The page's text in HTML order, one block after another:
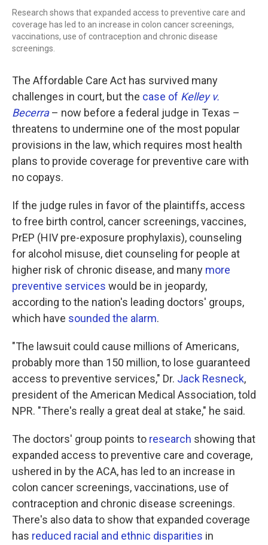
Research shows that expanded access to preventive care and
coverage has led to an increase in colon cancer screenings,
vaccinations, use of contraception and chronic disease
screenings.
The Affordable Care Act has survived many
challenges in court, but the case of Kelley v.
Becerra– now before a federal judge in Texas –
threatens to undermine one of the most popular
provisions in the law, which requires most health
plans to provide coverage for preventive care with
no copays.
If the judge rules in favor of the plaintiffs, access
to free birth control, cancer screenings, vaccines,
PrEP (HIV pre-exposure prophylaxis), counseling
for alcohol misuse, diet counseling for people at
higher risk of chronic disease, and many more
preventive services would be in jeopardy,
according to the nation's leading doctors' groups,
which have sounded the alarm.
"The lawsuit could cause millions of Americans,
probably more than 150 million, to lose guaranteed
access to preventive services," Dr. Jack Resneck,
president of the American Medical Association, told
NPR. "There's really a great deal at stake," he said.
The doctors' group points to research showing that
expanded access to preventive care and coverage,
ushered in by the ACA, has led to an increase in
colon cancer screenings, vaccinations, use of
contraception and chronic disease screenings.
There's also data to show that expanded coverage
has reduced racial and ethnic disparities in